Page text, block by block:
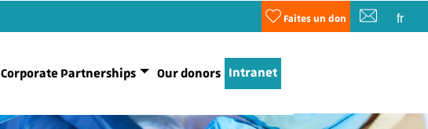
Faites un don fr
Corporate Partnerships Our donors Intranet